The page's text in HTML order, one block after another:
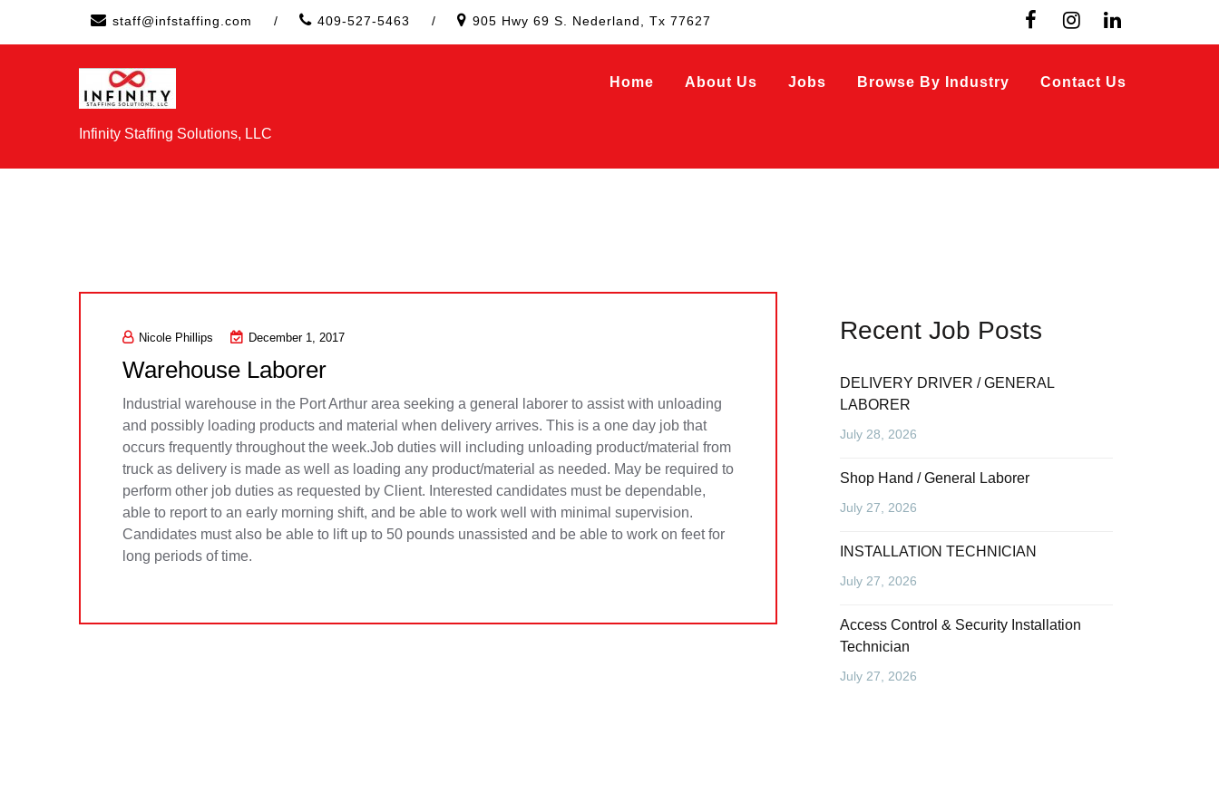
content
staff@infstaffing.com / 409-527-5463 / 905 Hwy 69 S. Nederland, Tx 77627
Infinity Staffing Solutions, LLC
Home About Us Jobs Browse By Industry Contact Us
Nicole Phillips December 1, 2017
Warehouse Laborer
Industrial warehouse in the Port Arthur area seeking a general laborer to assist with unloading
and possibly loading products and material when delivery arrives. This is a one day job that
occurs frequently throughout the week.Job duties will including unloading product/material from
truck as delivery is made as well as loading any product/material as needed. May be required to
perform other job duties as requested by Client. Interested candidates must be dependable,
able to report to an early morning shift, and be able to work well with minimal supervision.
Candidates must also be able to lift up to 50 pounds unassisted and be able to work on feet for
long periods of time.
Recent Job Posts
DELIVERY DRIVER / GENERAL
LABORER
July 28, 2026
Shop Hand / General Laborer
July 27, 2026
INSTALLATION TECHNICIAN
July 27, 2026
Access Control & Security Installation
Technician
July 27, 2026